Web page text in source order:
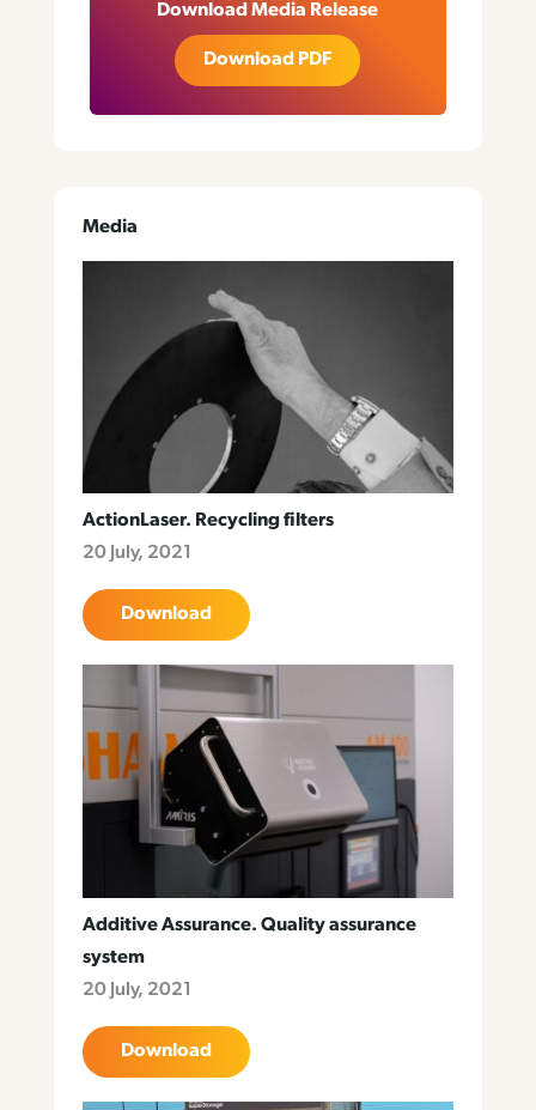
Download Media Release
Download PDF
Media
ActionLaser. Recycling filters
20 July, 2021
Download
Additive Assurance. Quality assurance
system
20 July, 2021
Download